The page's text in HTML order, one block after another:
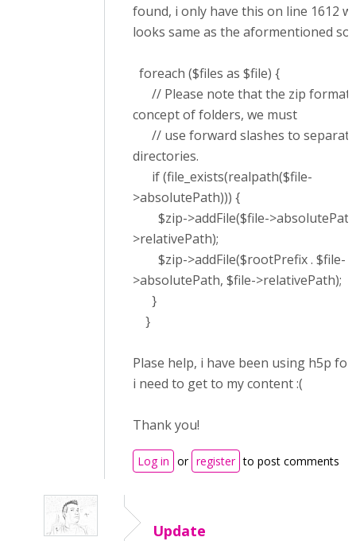
found, i only have this on line 1612
looks same as the aformentioned
foreach ($files as $file) {
// Please note that the zip format
concept of folders, we must
// use forward slashes to
directories.
if (file_exists(realpath($file-
>absolutePath))) {
$zip->addFile($file-
>relativePath);
$zip->addFile($rootPrefix . $file-
>absolutePath, $file->relativePath);
}
}
Plase help, i have been using h5p
i need to get to my content :(
Thank you!
Log in or register to post comments
Update